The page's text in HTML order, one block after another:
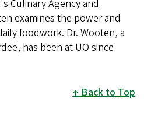
Culinary Agency and
examines the power and
foodwork. Dr. Wooten, a
has been at UO since
Back to Top